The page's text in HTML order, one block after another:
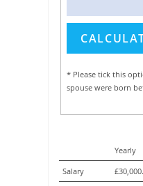
* Please tick this
spouse were born
Yearly
Salary